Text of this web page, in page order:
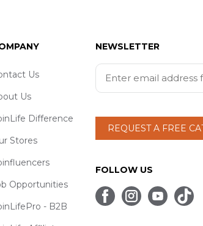
Us
Us
Difference
Stores
Opportunities
- B2B
NEWSLETTER
REQUEST A FREE
FOLLOW US